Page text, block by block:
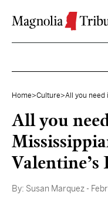
Home>Culture>All you need
All you
Valentine’s
By: Susan Marquez -